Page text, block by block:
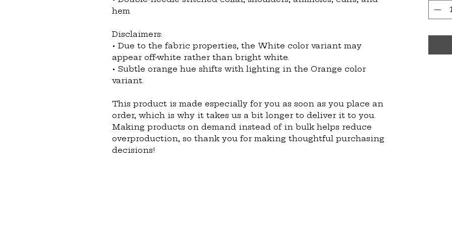
hem
Disclaimers:
• Due to the fabric properties, the White color variant may
appear off-white rather than bright white.
• Subtle orange hue shifts with lighting in the Orange color
variant.
This product is made especially for you as soon as you place an
order, which is why it takes us a bit longer to deliver it to you.
Making products on demand instead of in bulk helps reduce
overproduction, so thank you for making thoughtful purchasing
decisions!